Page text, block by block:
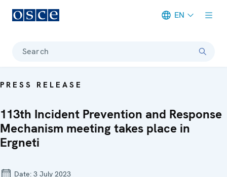
EN
Search
PRESS RELEASE
113th Incident Prevention and Response
Mechanism meeting takes place in
Ergneti
Date: 3 July 2023